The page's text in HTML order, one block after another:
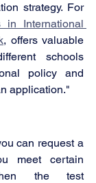
strategy. For
in International
, offers valuable
schools
policy and
application."
can request a
meet certain
the test